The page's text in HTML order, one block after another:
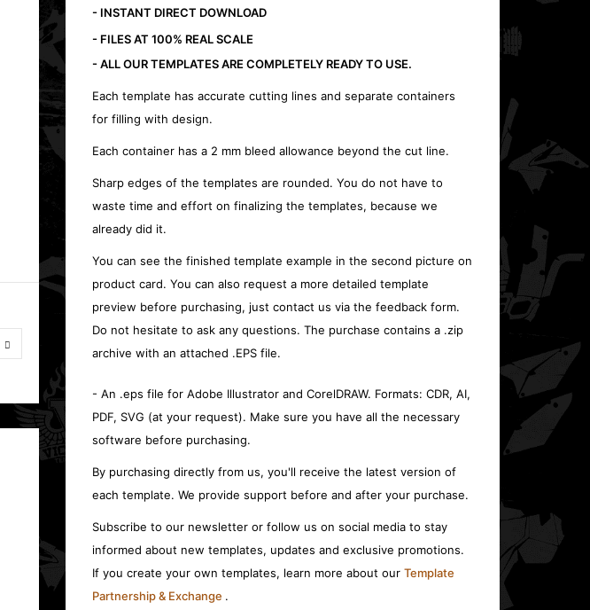
- INSTANT DIRECT DOWNLOAD
- FILES AT 100% REAL SCALE
- ALL OUR TEMPLATES ARE COMPLETELY READY TO USE.
Each template has accurate cutting lines and separate containers
for filling with design.
Each container has a 2 mm bleed allowance beyond the cut line.
Sharp edges of the templates are rounded. You do not have to
waste time and effort on finalizing the templates, because we
already did it.
You can see the finished template example in the second picture on
product card. You can also request a more detailed template
preview before purchasing, just contact us via the feedback form.
Do not hesitate to ask any questions. The purchase contains a .zip
archive with an attached .EPS file.
- An .eps file for Adobe Illustrator and CorelDRAW. Formats: CDR, AI,
PDF, SVG (at your request). Make sure you have all the necessary
software before purchasing.
By purchasing directly from us, you'll receive the latest version of
each template. We provide support before and after your purchase.
Subscribe to our newsletter or follow us on social media to stay
informed about new templates, updates and exclusive promotions.
If you create your own templates, learn more about our Template
Partnership & Exchange .